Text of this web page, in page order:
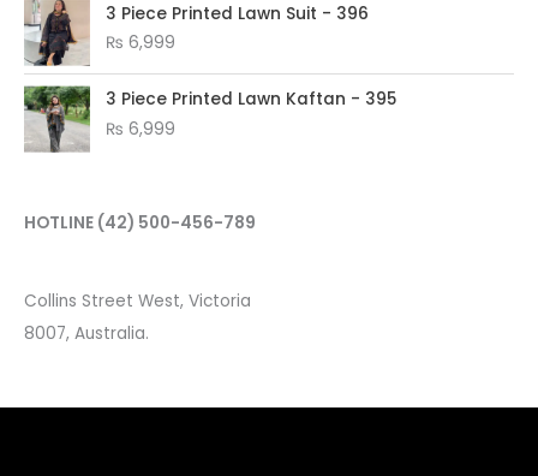
3 Piece Printed Lawn Suit - 396
₨ 6,999
3 Piece Printed Lawn Kaftan - 395
₨ 6,999
HOTLINE (42) 500-456-789
Collins Street West, Victoria
8007, Australia.